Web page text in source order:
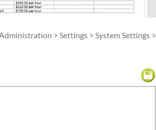
> Settings > System Settings >